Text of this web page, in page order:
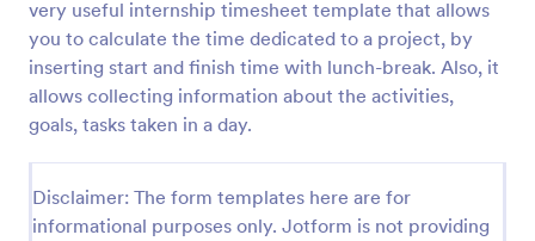
very useful internship timesheet template that allows
you to calculate the time dedicated to a project, by
inserting start and finish time with lunch-break. Also, it
allows collecting information about the activities,
goals, tasks taken in a day.
Disclaimer: The form templates here are for
informational purposes only. Jotform is not providing
Preview